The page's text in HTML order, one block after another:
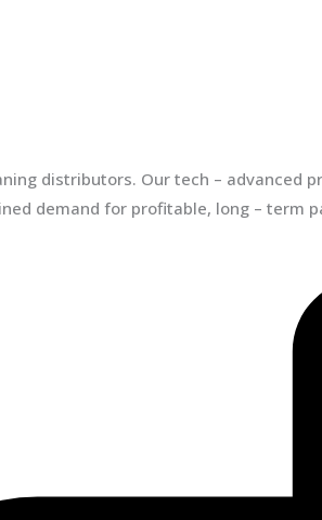
distributors. Our tech –
demand for profitable, long – term